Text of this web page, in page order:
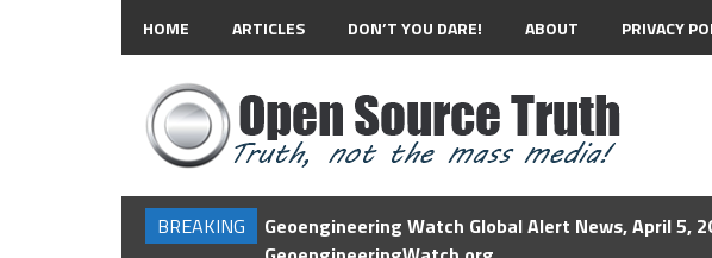
HOME ARTICLES DON’T YOU DARE! ABOUT PRIVACY
BREAKING
Geoengineering Watch Global Alert News, April 5,